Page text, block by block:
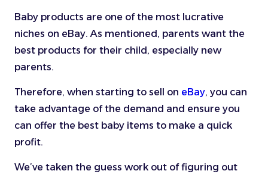
Baby products are one of the most lucrative
niches on eBay. As mentioned, parents want the
best products for their child, especially new
parents.
Therefore, when starting to sell on eBay, you can
take advantage of the demand and ensure you
can offer the best baby items to make a quick
profit.
We’ve taken the guess work out of figuring out